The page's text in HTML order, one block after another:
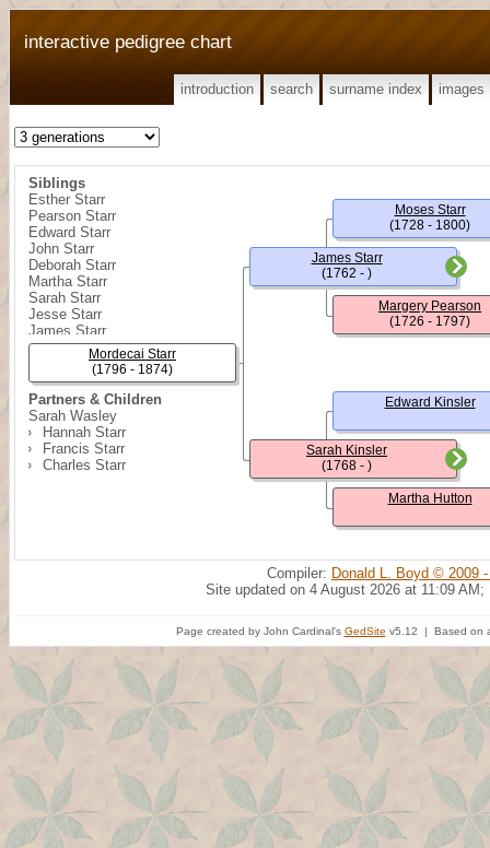
interactive pedigree chart
introduction search surname index images
Siblings
Esther Starr
Pearson Starr
Edward Starr
John Starr
Deborah Starr
Martha Starr
Sarah Starr
Jesse Starr
James Starr
Hutton Starr
Thomas C. Starr
Partners & Children
Sarah Wasley
Hannah Starr
Francis Starr
Charles Starr
Mordecai Starr
(1796 - 1874)
James Starr
(1762 - )
Sarah Kinsler
(1768 - )
Moses Starr
(1728 - 1800)
Margery Pearson
(1726 - 1797)
Edward Kinsler
Martha Hutton
Compiler: Donald L. Boyd © 2009
Site updated on 4 August 2026 at 11:09 AM;
Page created by John Cardinal's GedSite v5.12 | Based on